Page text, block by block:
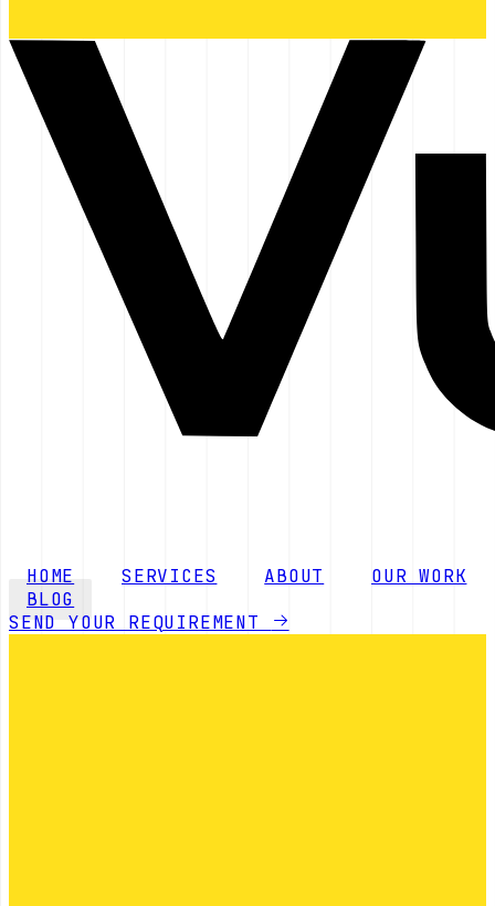
HOME SERVICES ABOUT
OUR WORK
BLOG
SEND YOUR REQUIREMENT